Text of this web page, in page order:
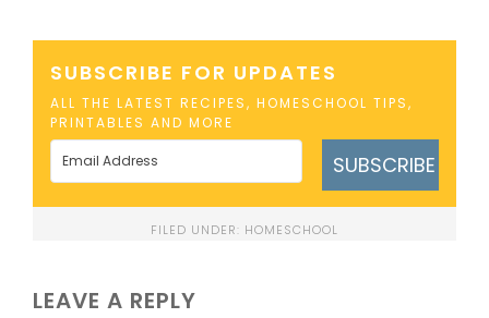
SUBSCRIBE FOR UPDATES
ALL THE LATEST RECIPES, HOMESCHOOL TIPS,
PRINTABLES AND MORE
SUBSCRIBE
FILED UNDER: HOMESCHOOL
LEAVE A REPLY